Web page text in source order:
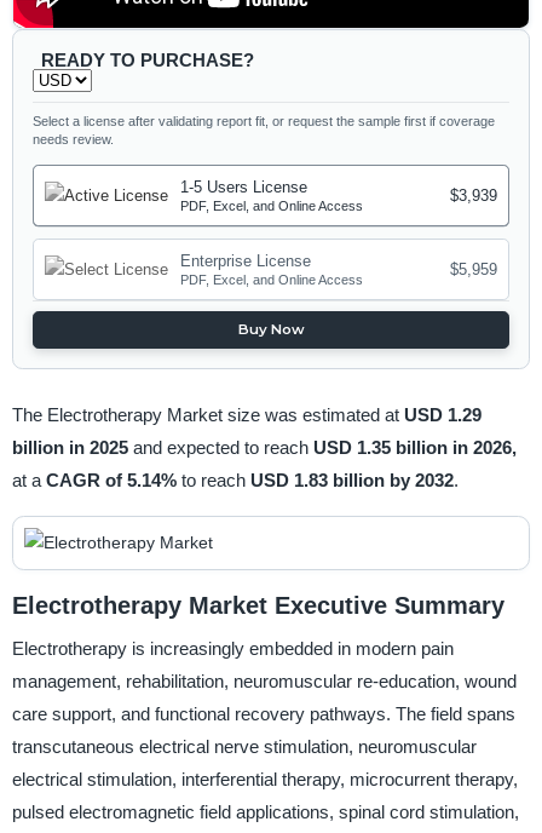
READY TO PURCHASE?
Select a license after validating report fit, or request the sample first if coverage
needs review.
1-5 Users License
PDF, Excel, and Online Access
$3,939
Enterprise License
PDF, Excel, and Online Access
$5,959
Buy Now
The Electrotherapy Market size was estimated at USD 1.29
billion in 2025 and expected to reach USD 1.35 billion in 2026,
at a CAGR of 5.14% to reach USD 1.83 billion by 2032.
Electrotherapy Market Executive Summary
Electrotherapy is increasingly embedded in modern pain
management, rehabilitation, neuromuscular re-education, wound
care support, and functional recovery pathways. The field spans
transcutaneous electrical nerve stimulation, neuromuscular
electrical stimulation, interferential therapy, microcurrent therapy,
pulsed electromagnetic field applications, spinal cord stimulation,